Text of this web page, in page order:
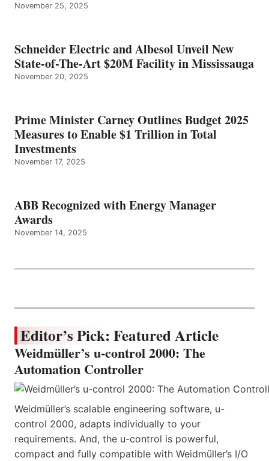
November 25, 2025
Schneider Electric and Albesol Unveil New
State-of-The-Art $20M Facility in Mississauga
November 20, 2025
Prime Minister Carney Outlines Budget 2025
Measures to Enable $1 Trillion in Total
Investments
November 17, 2025
ABB Recognized with Energy Manager
Awards
November 14, 2025
Editor’s Pick: Featured Article
Weidmüller’s u-control 2000: The
Automation Controller
Weidmüller’s scalable engineering software, u-
control 2000, adapts individually to your
requirements. And, the u-control is powerful,
compact and fully compatible with Weidmüller’s I/O